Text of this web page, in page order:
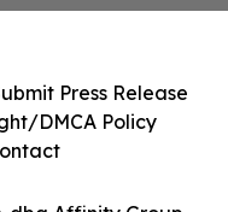
Press Release
DMCA Policy